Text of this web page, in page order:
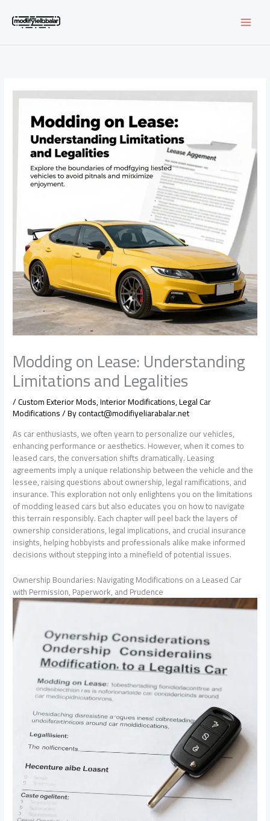
content
Modding on Lease: Understanding
Limitations and Legalities
/Custom Exterior Mods,Interior Modifications,Legal Car
Modifications/ Bycontact@modifiyeliarabalar.net
As car enthusiasts, we often yearn to personalize our vehicles,
enhancing performance or aesthetics. However, when it comes to
leased cars, the conversation shifts dramatically. Leasing
agreements imply a unique relationship between the vehicle and the
lessee, raising questions about ownership, legal ramifications, and
insurance. This exploration not only enlightens you on the limitations
of modding leased cars but also educates you on how to navigate
this terrain responsibly. Each chapter will peel back the layers of
ownership considerations, legal implications, and crucial insurance
insights, helping hobbyists and professionals alike make informed
decisions without stepping into a minefield of potential issues.
Ownership Boundaries: Navigating Modifications on a Leased Car
with Permission, Paperwork, and Prudence